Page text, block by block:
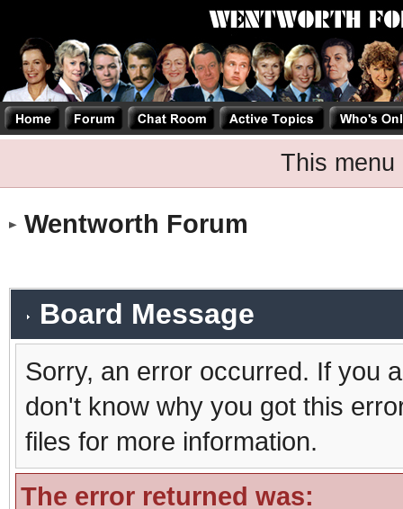
This menu
Wentworth Forum
Board Message
Sorry, an error occurred. If you
don't know why you got this
files for more information.
The error returned was: